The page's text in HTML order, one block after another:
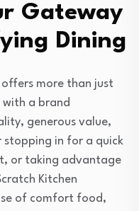
Gateway
Dining
more than just
a brand
generous value,
stopping in for a quick
or taking advantage
Kitchen
of comfort food,